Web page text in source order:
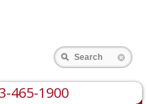
465-1900
Search